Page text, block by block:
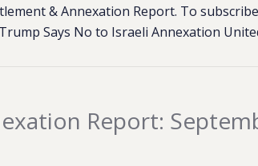
& Annexation Report. To
Says No to Israeli Annexation
Report: